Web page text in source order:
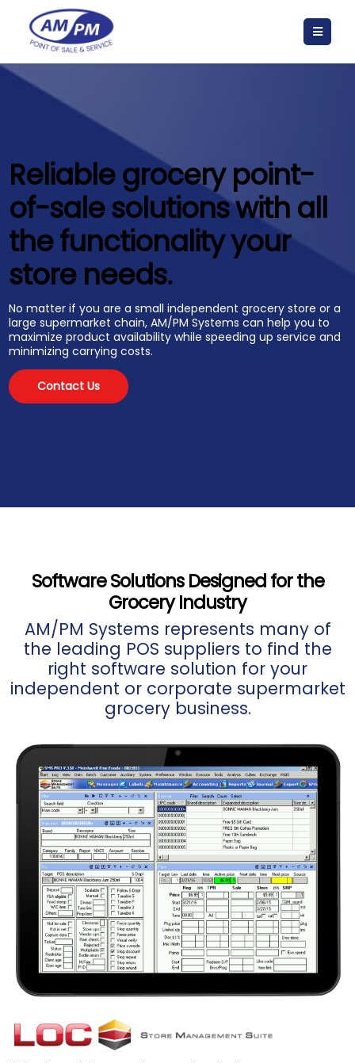
Reliable grocery point-
of-sale solutions with all
the functionality your
store needs.
No matter if you are a small independent grocery store or a
large supermarket chain, AM/PM Systems can help you to
maximize product availability while speeding up service and
minimizing carrying costs.
Contact Us
Software Solutions Designed for the
Grocery Industry
AM/PM Systems represents many of
the leading POS suppliers to find the
right software solution for your
independent or corporate supermarket
grocery business.